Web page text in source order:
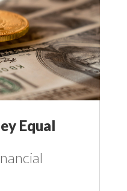
Equal